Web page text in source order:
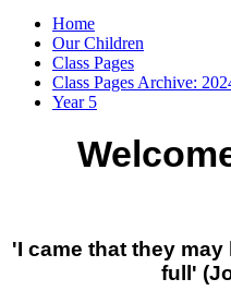
Home
Our Children
Class Pages
Class Pages Archive:
Year 5
'I came that they
full'